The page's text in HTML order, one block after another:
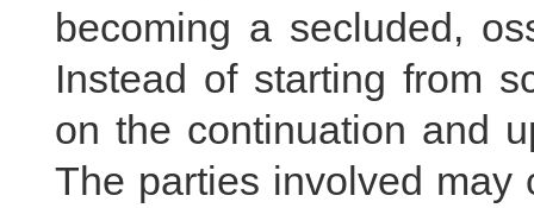
becoming a secluded,
Instead of starting from
on the continuation and
The parties involved may